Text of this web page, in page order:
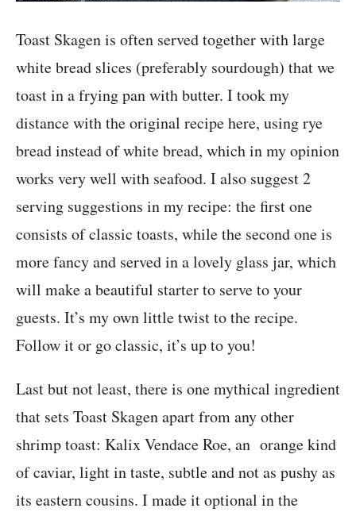
Toast Skagen is often served together with large
white bread slices (preferably sourdough) that we
toast in a frying pan with butter. I took my
distance with the original recipe here, using rye
bread instead of white bread, which in my opinion
works very well with seafood. I also suggest 2
serving suggestions in my recipe: the first one
consists of classic toasts, while the second one is
more fancy and served in a lovely glass jar, which
will make a beautiful starter to serve to your
guests. It’s my own little twist to the recipe.
Follow it or go classic, it’s up to you!
Last but not least, there is one mythical ingredient
that sets Toast Skagen apart from any other
shrimp toast: Kalix Vendace Roe, an orange kind
of caviar, light in taste, subtle and not as pushy as
its eastern cousins. I made it optional in the